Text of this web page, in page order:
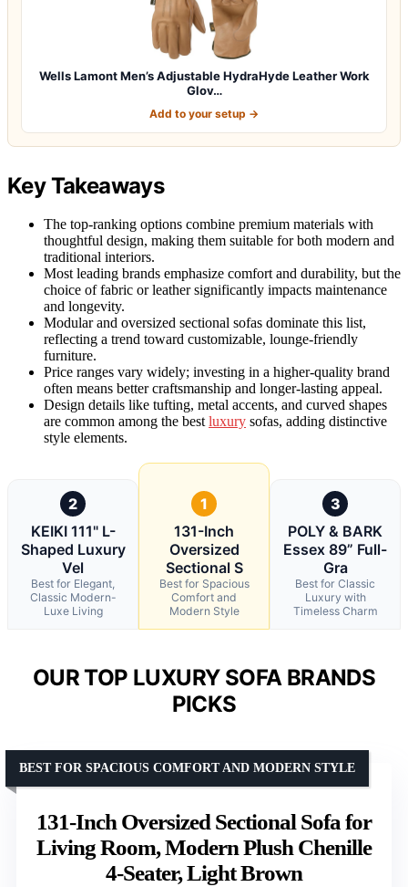
Wells Lamont Men’s Adjustable HydraHyde Leather Work
Glov…
Add to your setup →
Key Takeaways
The top-ranking options combine premium materials with
thoughtful design, making them suitable for both modern and
traditional interiors.
Most leading brands emphasize comfort and durability, but the
choice of fabric or leather significantly impacts maintenance
and longevity.
Modular and oversized sectional sofas dominate this list,
reflecting a trend toward customizable, lounge-friendly
furniture.
Price ranges vary widely; investing in a higher-quality brand
often means better craftsmanship and longer-lasting appeal.
Design details like tufting, metal accents, and curved shapes
are common among the bestluxury sofas, adding distinctive
style elements.
2
KEIKI 111" L-
Shaped Luxury
Vel
Best for Elegant,
Classic Modern-
Luxe Living
1
131-Inch
Oversized
Sectional S
Best for Spacious
Comfort and
Modern Style
3
POLY & BARK
Essex 89” Full-
Gra
Best for Classic
Luxury with
Timeless Charm
OUR TOP LUXURY SOFA BRANDS
PICKS
131-Inch Oversized Sectional Sofa for
Living Room, Modern Plush Chenille
4-Seater, Light Brown
BEST FOR SPACIOUS COMFORT AND MODERN STYLE